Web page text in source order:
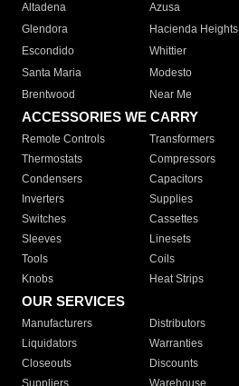
Altadena
Azusa
Glendora
Hacienda Heights
Escondido
Whittier
Santa Maria
Modesto
Brentwood
Near Me
ACCESSORIES WE CARRY
Remote Controls Transformers
Thermostats
Compressors
Condensers
Capacitors
Inverters
Supplies
Switches
Cassettes
Sleeves
Linesets
Tools
Coils
Knobs
Heat Strips
OUR SERVICES
Manufacturers Distributors
Liquidators
Warranties
Closeouts
Discounts